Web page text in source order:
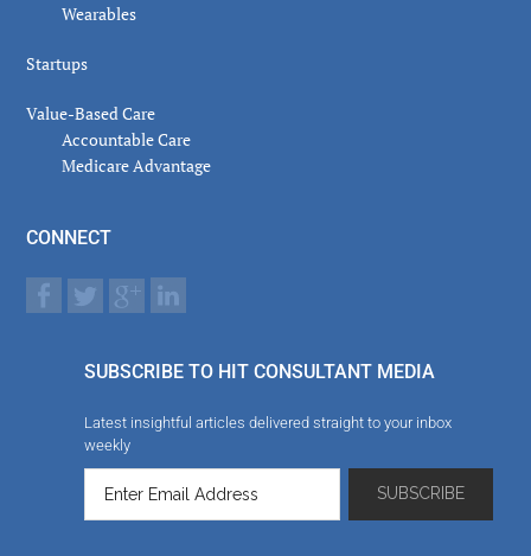
Wearables
Startups
Value-Based Care
Accountable Care
Medicare Advantage
CONNECT
SUBSCRIBE TO HIT CONSULTANT MEDIA
Latest insightful articles delivered straight to your inbox
weekly